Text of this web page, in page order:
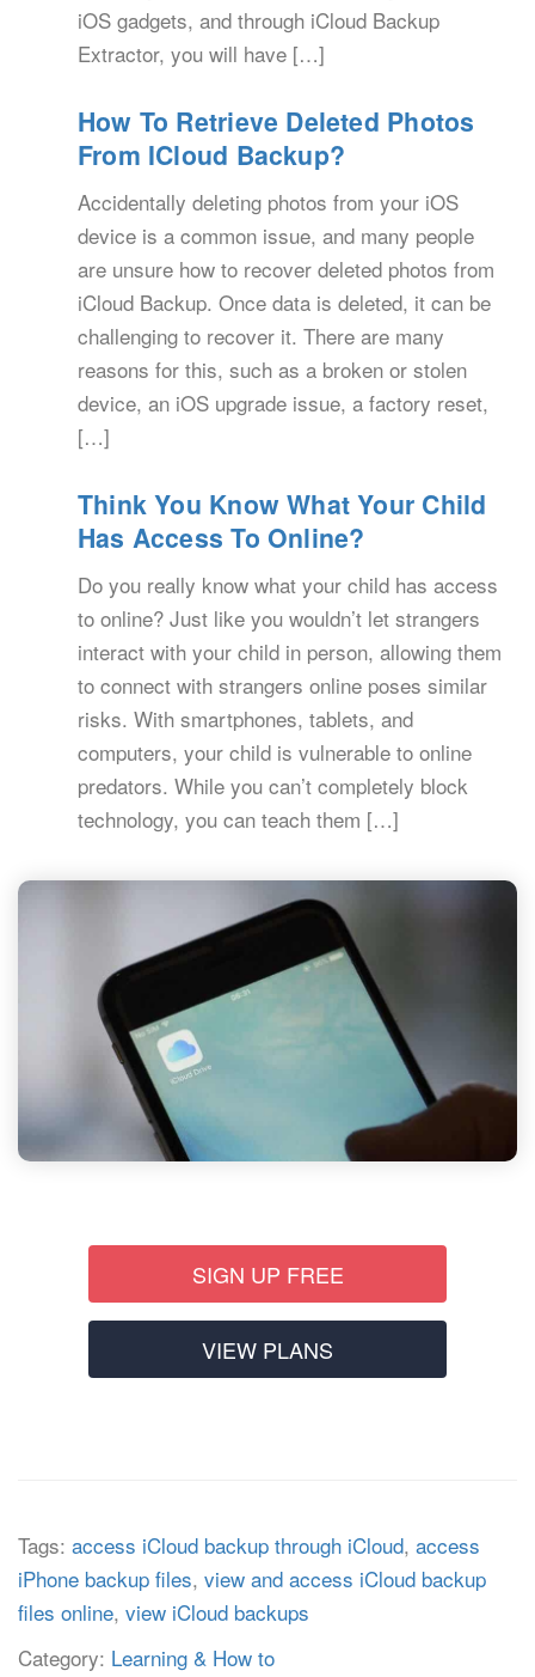
iOS gadgets, and through iCloud Backup
Extractor, you will have […]
How To Retrieve Deleted Photos
From ICloud Backup?
Accidentally deleting photos from your iOS
device is a common issue, and many people
are unsure how to recover deleted photos from
iCloud Backup. Once data is deleted, it can be
challenging to recover it. There are many
reasons for this, such as a broken or stolen
device, an iOS upgrade issue, a factory reset,
[…]
Think You Know What Your Child
Has Access To Online?
Do you really know what your child has access
to online? Just like you wouldn’t let strangers
interact with your child in person, allowing them
to connect with strangers online poses similar
risks. With smartphones, tablets, and
computers, your child is vulnerable to online
predators. While you can’t completely block
technology, you can teach them […]
SIGN UP FREE
VIEW PLANS
Tags: access iCloud backup through iCloud, access
iPhone backup files, view and access iCloud backup
files online, view iCloud backups
Category: Learning & How to